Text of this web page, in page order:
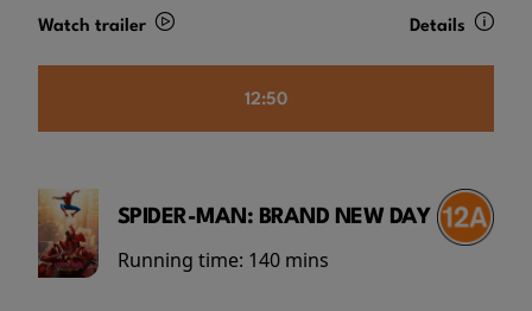
Watch trailer Details
12:50
SPIDER-MAN: BRAND NEW DAY
Running time: 140 mins